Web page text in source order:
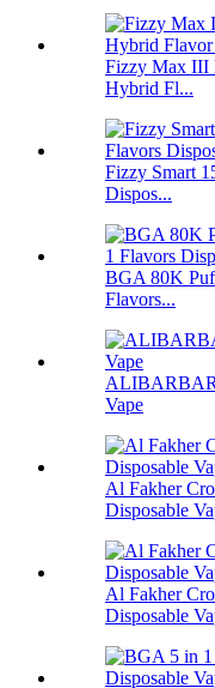
Fizzy Max III
Hybrid Fl...
Fizzy Smart
Dispos...
BGA 80K
Flavors...
ALIBARBAR
Vape
Al Fakher
Disposable
Al Fakher
Disposable